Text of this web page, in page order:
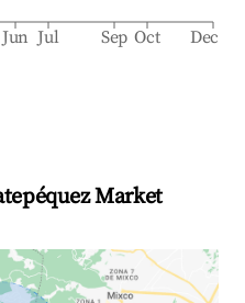
Jun Jul Sep Oct Dec
Market